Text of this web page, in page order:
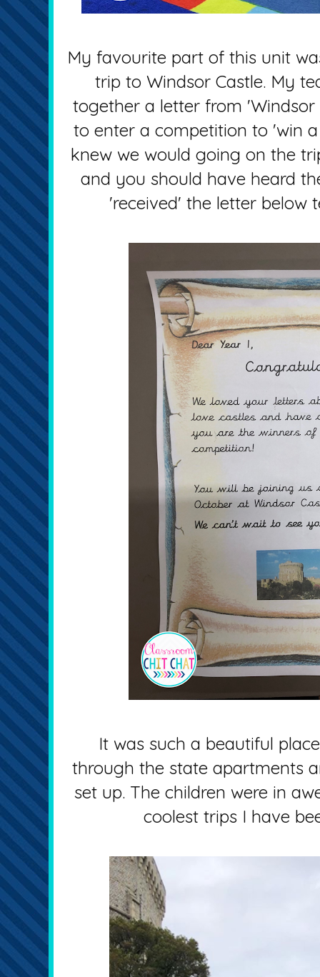
My favourite part of this unit
trip to Windsor Castle. My
together a letter from
to enter a competition to 'win
knew we would going on the
and you should have heard
'received' the letter below
It was such a beautiful
through the state apartments
set up. The children were in
coolest trips I have